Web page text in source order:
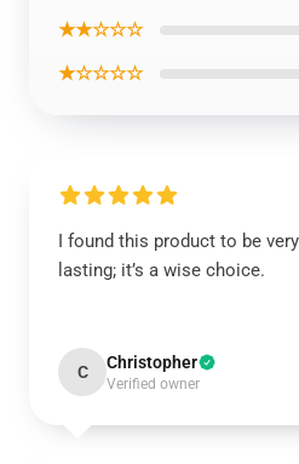
★★☆☆☆
★☆☆☆☆
I found this product to be
lasting; it’s a wise choice.
C Christopher
Verified owner